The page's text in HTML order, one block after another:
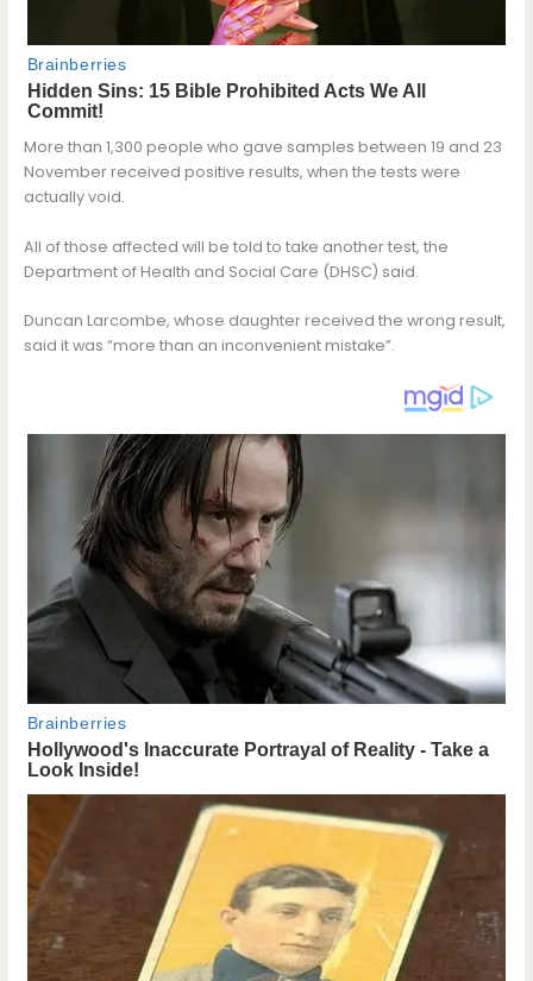
More than 1,300 people who gave samples between 19 and 23
November received positive results, when the tests were
actually void.
All of those affected will be told to take another test, the
Department of Health and Social Care (DHSC) said.
Duncan Larcombe, whose daughter received the wrong result,
said it was “more than an inconvenient mistake”.